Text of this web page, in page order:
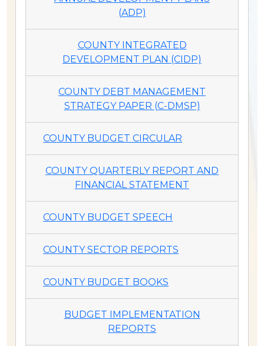
(ADP)
COUNTY INTEGRATED
DEVELOPMENT PLAN (CIDP)
COUNTY DEBT MANAGEMENT
STRATEGY PAPER (C-DMSP)
COUNTY BUDGET CIRCULAR
COUNTY QUARTERLY REPORT AND
FINANCIAL STATEMENT
COUNTY BUDGET SPEECH
COUNTY SECTOR REPORTS
COUNTY BUDGET BOOKS
BUDGET IMPLEMENTATION
REPORTS